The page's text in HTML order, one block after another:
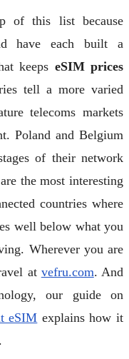
of this list because
have each built a
keeps eSIM prices
tell a more varied
telecoms markets
Poland and Belgium
of their network
the most interesting
countries where
well below what you
Wherever you are
at vefru.com. And
our guide on
eSIM explains how it